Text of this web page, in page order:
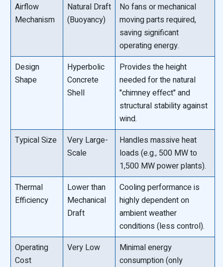
Airflow
Mechanism
Natural Draft
(Buoyancy)
No fans or mechanical
moving parts required,
saving significant
operating energy.
Design
Shape
Hyperbolic
Concrete
Shell
Provides the height
needed for the natural
"chimney effect" and
structural stability against
wind.
Typical Size
Very Large-
Scale
Handles massive heat
loads (e.g., 500 MW to
1,500 MW power plants).
Thermal
Efficiency
Lower than
Mechanical
Draft
Cooling performance is
highly dependent on
ambient weather
conditions (less control).
Operating
Cost
Very Low
Minimal energy
consumption (only